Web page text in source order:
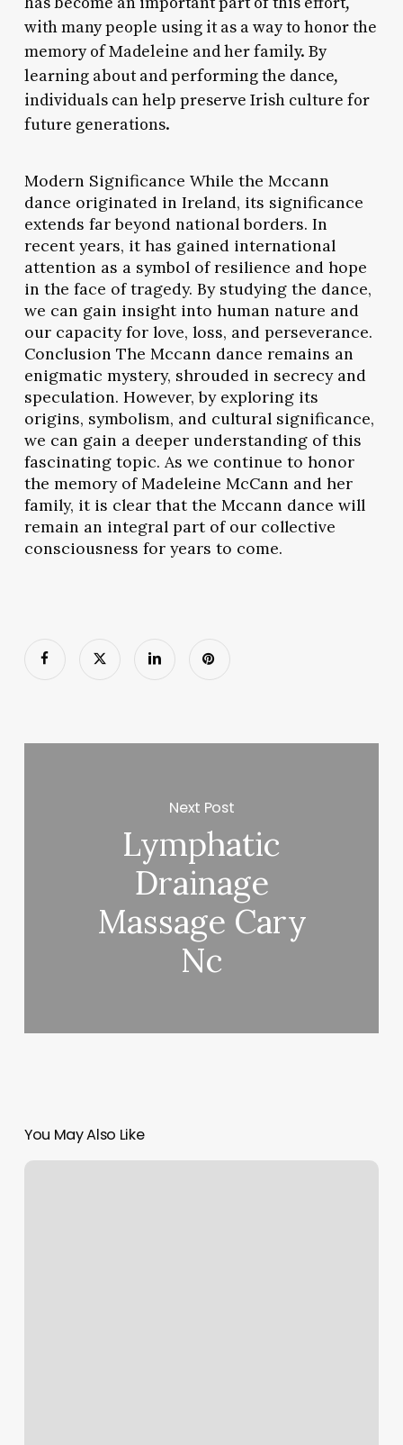
with many people using it as a way to honor the
memory of Madeleine and her family. By
learning about and performing the dance,
individuals can help preserve Irish culture for
future generations.
Modern Significance While the Mccann
dance originated in Ireland, its significance
extends far beyond national borders. In
recent years, it has gained international
attention as a symbol of resilience and hope
in the face of tragedy. By studying the dance,
we can gain insight into human nature and
our capacity for love, loss, and perseverance.
Conclusion The Mccann dance remains an
enigmatic mystery, shrouded in secrecy and
speculation. However, by exploring its
origins, symbolism, and cultural significance,
we can gain a deeper understanding of this
fascinating topic. As we continue to honor
the memory of Madeleine McCann and her
family, it is clear that the Mccann dance will
remain an integral part of our collective
consciousness for years to come.
Next Post
Lymphatic
Drainage
Massage Cary
Nc
You May Also Like
Waxing